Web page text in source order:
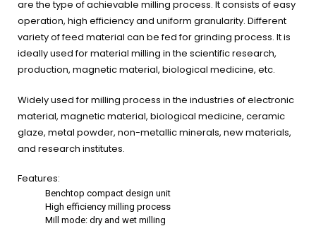
are the type of achievable milling process. It consists of easy
operation, high efficiency and uniform granularity. Different
variety of feed material can be fed for grinding process. It is
ideally used for material milling in the scientific research,
production, magnetic material, biological medicine, etc.
Widely used for milling process in the industries of electronic
material, magnetic material, biological medicine, ceramic
glaze, metal powder, non-metallic minerals, new materials,
and research institutes.
Features:
Benchtop compact design unit
High efficiency milling process
Mill mode: dry and wet milling